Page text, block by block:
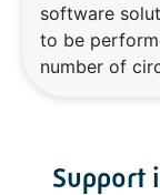
software
to be
number of
Support